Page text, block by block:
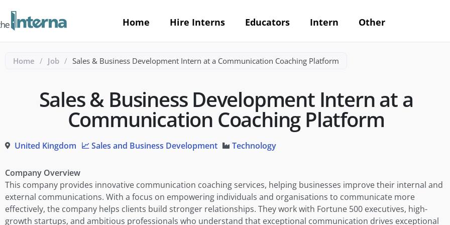
Home Hire Interns Educators Intern Other
Home / Job / Sales & Business Development Intern at a Communication Coaching Platform
Sales & Business Development Intern at a
Communication Coaching Platform
United Kingdom 📈 Sales and Business Development Technology
Company Overview
This company provides innovative communication coaching services, helping businesses improve their internal and
external communications. With a focus on empowering individuals and organisations to communicate more
effectively, the company helps clients build stronger relationships. They work with Fortune 500 executives, high-
growth startups, and ambitious professionals who understand that exceptional communication drives exceptional